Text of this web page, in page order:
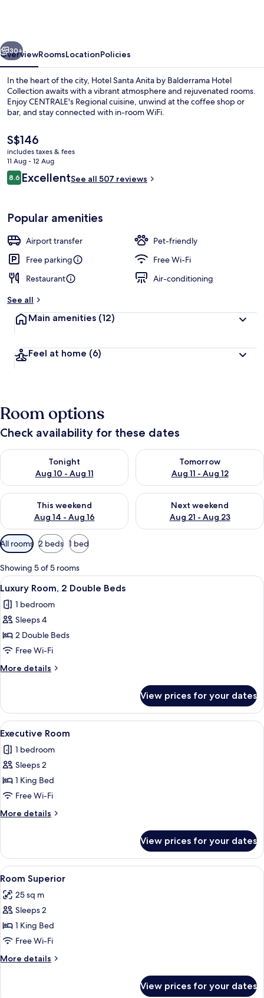
Hotel
Collection
Exterior
Next
30+
OverviewRoomsLocationPolicies
In the heart of the city, Hotel Santa Anita by Balderrama Hotel
Collection awaits with a vibrant atmosphere and rejuvenated rooms.
Enjoy CENTRALE's Regional cuisine, unwind at the coffee shop or
bar, and stay connected with in-room WiFi.
The
current
price
is
S$146
S$146
includes taxes & fees
11 Aug - 12 Aug
Reviews
8.68.6 out of 10
ExcellentSee all 507 reviews
Popular amenities
Airport transfer
Pet-friendly
Free parking
Free Wi-Fi
Restaurant
Air-conditioning
See all
Main amenities (12)
Feel at home (6)
Room options
Check availability for these dates
Tonight
Aug 10 - Aug 11
Check availability for tonight Aug 10 - Aug 11
Tomorrow
Aug 11 - Aug 12
Check availability for
This weekend
Aug 14 - Aug 16
Check availability for this weekend Aug 14 - Aug 16
Next weekend
Aug 21 - Aug 23
Check availability for next
Available
filters
for
rooms
All rooms 2 beds 1 bed
Showing 5 of 5 rooms
View
all
photos
for
Luxury
Room,
2
Double
A hotel room with two beds, a desk,
4
Luxury Room, 2 Double Beds
1 bedroom
Sleeps 4
2 Double Beds
Free Wi-Fi
More details
More
Room,
Double
View prices for your dates
View
all
photos
for
Executive
Room
A hotel room with a large bed,
4
Executive Room
1 bedroom
Sleeps 2
1 King Bed
Free Wi-Fi
More details
More
Room
View prices for your dates
View
all
photos
for
Room
Superior
2 bedrooms, premium bedding,
1
Room Superior
25 sq m
Sleeps 2
1 King Bed
Free Wi-Fi
More details
More
View prices for your dates